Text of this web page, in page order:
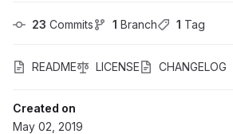
23 Commits 1 Branch 1 Tag
README LICENSE CHANGELOG
Created on
May 02, 2019